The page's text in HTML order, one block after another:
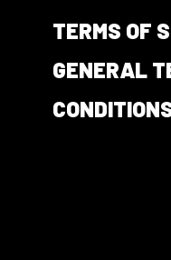
TERMS OF
GENERAL